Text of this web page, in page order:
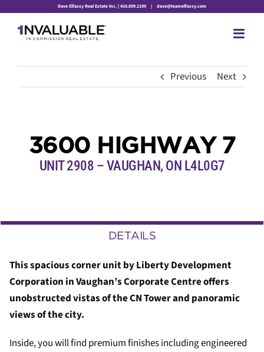
content
Dave Elfassy Real Estate Inc. | 416.899.1199 | dave@teamelfassy.com
Previous Next
3600 HIGHWAY 7
UNIT 2908 – VAUGHAN, ON L4L0G7
DETAILS
This spacious corner unit by Liberty Development
Corporation in Vaughan’s Corporate Centre offers
unobstructed vistas of the CN Tower and panoramic
views of the city.
Inside, you will find premium finishes including engineered